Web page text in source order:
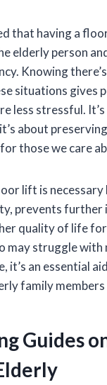
that having a
elderly person
Knowing
situations gives
less stressful.
about
those we care
lift is necessary
prevents further
quality of life
may struggle with
it’s an essential
family
Guides